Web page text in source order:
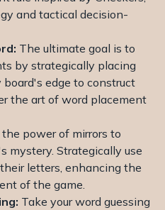
and tactical decision-
The ultimate goal is to
by strategically placing
edge to construct
the art of word placement
power of mirrors to
mystery. Strategically use
letters, enhancing the
of the game.
Take your word guessing